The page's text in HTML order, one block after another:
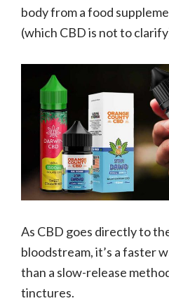
body from a food
(which CBD is not to
As CBD goes directly to
bloodstream, it’s a faster
than a slow-release
tinctures.